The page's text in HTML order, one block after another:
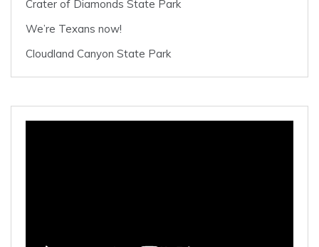
Crater of Diamonds State Park
We’re Texans now!
Cloudland Canyon State Park